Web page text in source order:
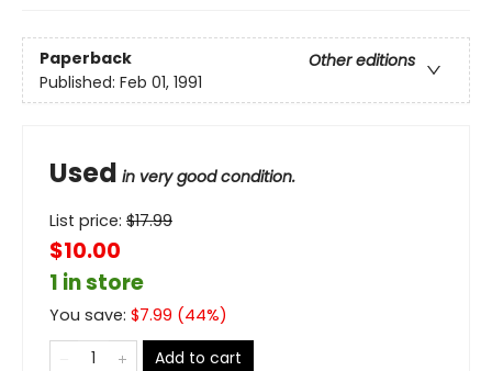
Paperback
Other editions
Published: Feb 01, 1991
Used in very good condition.
List price: $17.99
$10.00
1 in store
You save: $7.99 (44%)
Add to cart